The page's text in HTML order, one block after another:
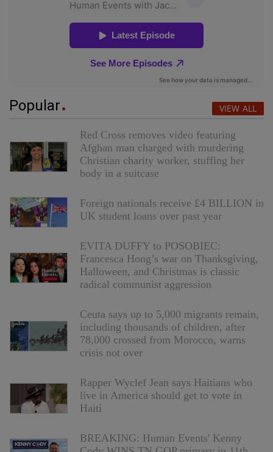
Popular VIEW ALL
Red Cross removes video featuring
Afghan man charged with murdering
Christian charity worker, stuffing her
body in a suitcase
Foreign nationals receive £4 BILLION in
UK student loans over past year
EVITA DUFFY to POSOBIEC:
Francesca Hong’s war on Thanksgiving,
Halloween, and Christmas is classic
radical communist aggression
Ceuta says up to 5,000 migrants remain,
including thousands of children, after
78,000 crossed from Morocco, warns
crisis not over
Rapper Wyclef Jean says Haitians who
live in America should get to vote in
Haiti
BREAKING: Human Events' Kenny